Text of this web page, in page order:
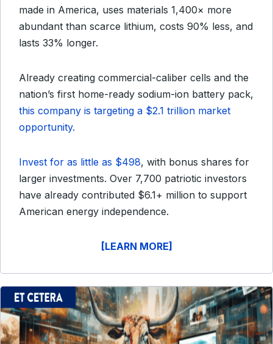
made in America, uses materials 1,400× more
abundant than scarce lithium, costs 90% less, and
lasts 33% longer.
Already creating commercial-caliber cells and the
nation’s first home-ready sodium-ion battery pack,
this company is targeting a $2.1 trillion market
opportunity.
Invest for as little as $498, with bonus shares for
larger investments. Over 7,700 patriotic investors
have already contributed $6.1+ million to support
American energy independence.
[LEARN MORE]